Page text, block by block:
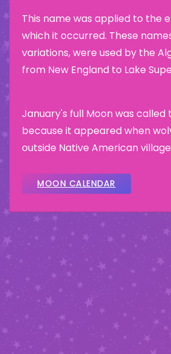
This name was applied to the
which it occurred. These
variations, were used by the
from New England to Lake
January's full Moon was called
because it appeared when
outside Native American
MOON CALENDAR